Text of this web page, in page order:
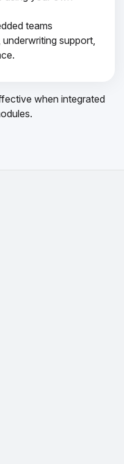
teams
support,
when integrated